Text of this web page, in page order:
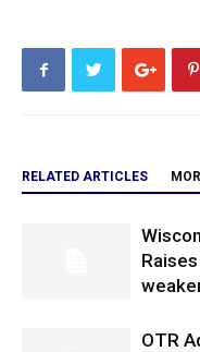
RELATED ARTICLES
OTR